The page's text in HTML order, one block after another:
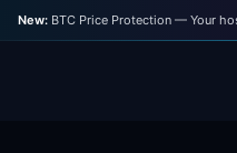
New: BTC Price Protection — Your hosting